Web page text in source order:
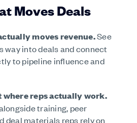
Moves Deals
moves revenue.See
way into deals and connect
to pipeline influence and
where reps actually work.
training, peer
deal materials reps rely on